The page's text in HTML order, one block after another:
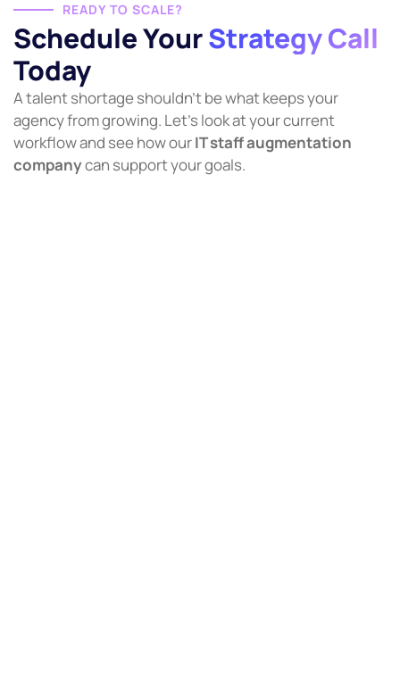
READY TO SCALE?
Schedule YourStrategy Call
Today
A talent shortage shouldn’t be what keeps your
agency from growing. Let’s look at your current
workflow and see how ourIT staff augmentation
companycan support your goals.